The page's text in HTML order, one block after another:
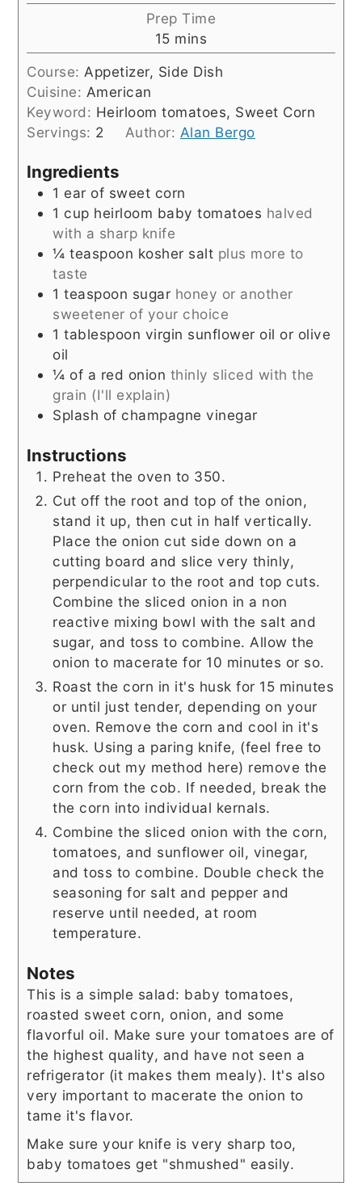
Prep Time
15minutes
mins
Course: Appetizer, Side Dish
Cuisine: American
Keyword: Heirloom tomatoes, Sweet Corn
Servings: 2 Author: Alan Bergo
Ingredients
1 ear of sweet corn
1 cup heirloom baby tomatoes halved
with a sharp knife
¼ teaspoon kosher salt plus more to
taste
1 teaspoon sugar honey or another
sweetener of your choice
1 tablespoon virgin sunflower oil or olive
oil
¼ of a red onion thinly sliced with the
grain (I'll explain)
Splash of champagne vinegar
Instructions
Preheat the oven to 350.
Cut off the root and top of the onion,
stand it up, then cut in half vertically.
Place the onion cut side down on a
cutting board and slice very thinly,
perpendicular to the root and top cuts.
Combine the sliced onion in a non
reactive mixing bowl with the salt and
sugar, and toss to combine. Allow the
onion to macerate for 10 minutes or so.
Roast the corn in it's husk for 15 minutes
or until just tender, depending on your
oven. Remove the corn and cool in it's
husk. Using a paring knife, (feel free to
check out my method here) remove the
corn from the cob. If needed, break the
the corn into individual kernals.
Combine the sliced onion with the corn,
tomatoes, and sunflower oil, vinegar,
and toss to combine. Double check the
seasoning for salt and pepper and
reserve until needed, at room
temperature.
Notes
This is a simple salad: baby tomatoes,
roasted sweet corn, onion, and some
flavorful oil. Make sure your tomatoes are of
the highest quality, and have not seen a
refrigerator (it makes them mealy). It's also
very important to macerate the onion to
tame it's flavor.
Make sure your knife is very sharp too,
baby tomatoes get "shmushed" easily.